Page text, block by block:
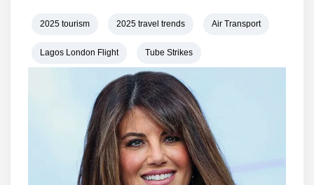
2025 tourism 2025 travel trends Air Transport
Lagos London Flight Tube Strikes